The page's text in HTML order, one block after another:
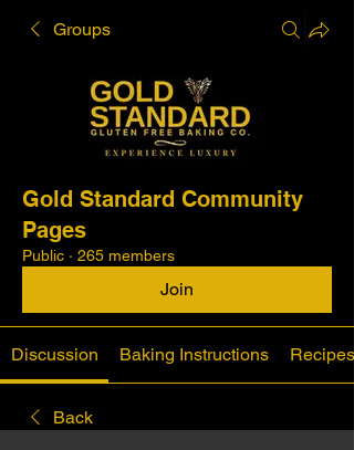
Groups
Gold Standard Community
Pages
Public · 265 members
Join
Discussion Baking Instructions Recipes
Back